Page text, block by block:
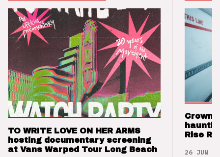
TO WRITE LOVE ON HER ARMS
hosting documentary screening
at Vans Warped Tour Long Beach
Crown
Rise
26 JUN 26